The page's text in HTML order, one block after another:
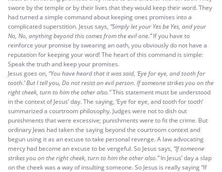
swore by the temple or by their lives that they would keep their word. They
had turned a simple command about keeping ones promises into a
complicated superstition. Jesus says, “Simply let your Yes be Yes, and your
No, No, anything beyond this comes from the evil one.”If you have to
reinforce your promise by swearing an oath, you obviously do not have a
reputation for keeping your word! The heart of this command is simple:
Speak the truth and keep your promises.
Jesus goes on, “You have heard that it was said, ‘Eye for eye, and tooth for
tooth.’ But I tell you, Do not resist an evil person. If someone strikes you on the
right cheek, turn to him the other also.”This statement must be understood
in the context of Jesus’ day. The saying, ‘Eye for eye, and tooth for tooth’
summarized a courtroom philosophy. Judges were not to dish out
punishments that were excessive; punishments were to fit the crime. But
ordinary Jews had taken the saying beyond the courtroom context and
begun using it as an excuse to take personal revenge. A law advocating
mercy had become an excuse to be vengeful. So Jesus says, “If someone
strikes you on the right cheek, turn to him the other also.”In Jesus’ day a slap
on the cheek was a way of insulting someone. So Jesus is really saying “If